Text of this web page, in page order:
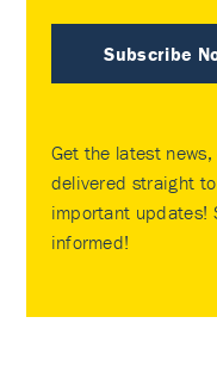
Subscribe
Get the latest
delivered straight
important updates!
informed!